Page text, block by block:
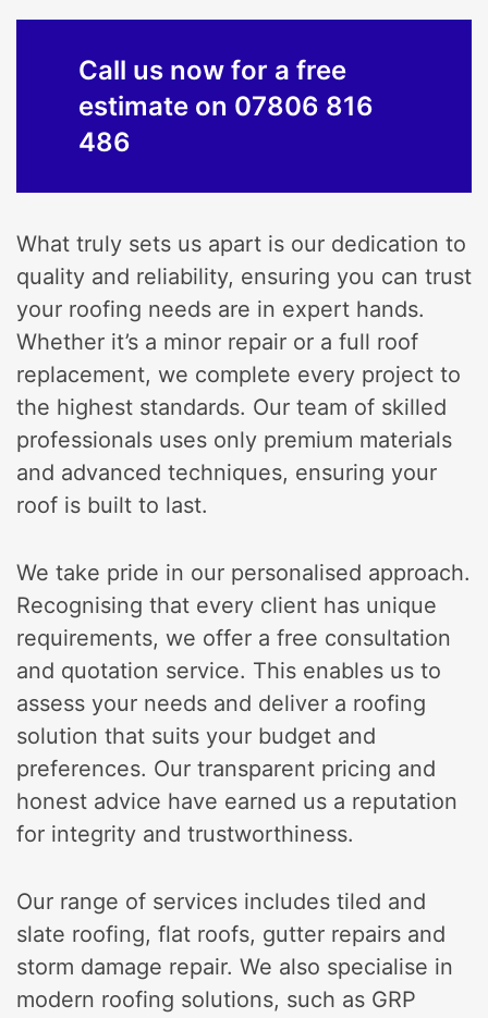
Call us now for a free
estimate on 07806 816
486
What truly sets us apart is our dedication to
quality and reliability, ensuring you can trust
your roofing needs are in expert hands.
Whether it’s a minor repair or a full roof
replacement, we complete every project to
the highest standards. Our team of skilled
professionals uses only premium materials
and advanced techniques, ensuring your
roof is built to last.
We take pride in our personalised approach.
Recognising that every client has unique
requirements, we offer a free consultation
and quotation service. This enables us to
assess your needs and deliver a roofing
solution that suits your budget and
preferences. Our transparent pricing and
honest advice have earned us a reputation
for integrity and trustworthiness.
Our range of services includes tiled and
slate roofing, flat roofs, gutter repairs and
storm damage repair. We also specialise in
modern roofing solutions, such as GRP